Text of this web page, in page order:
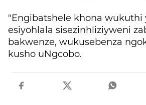
"Engibatshele khona wukuthi
esiyohlala sisezinhliziyweni
bakwenze, wukusebenza
kusho uNgcobo.